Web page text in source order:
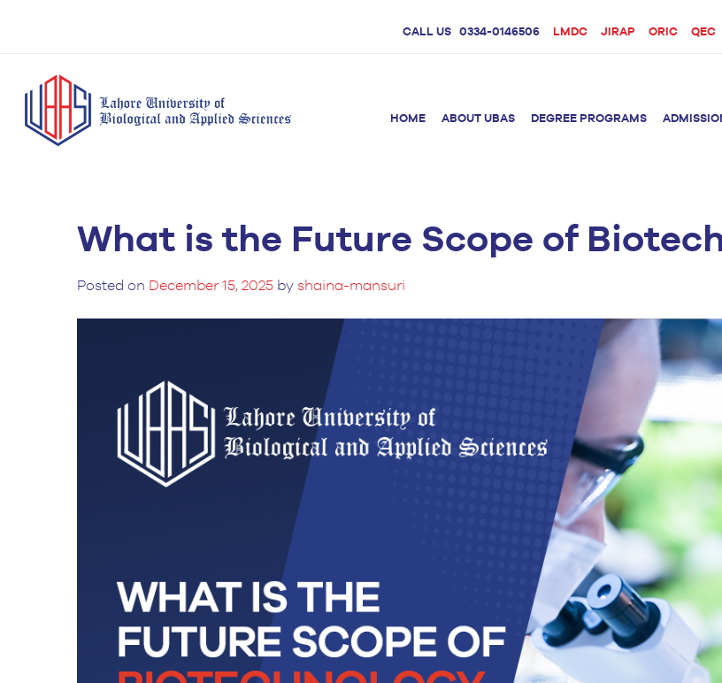
CALL US 0334-0146506 LMDC JIRAP ORIC QEC
HOME ABOUT UBAS DEGREE PROGRAMS
Doctor of Pharmacy
BS Aesthetics &
BS Anesthesia
Technology
BS Medical
Laboratory
BS Operation Theatre
Technology
BS Medical
Ultrasound and
Sonography
BS Dental Hygiene
BS Human Nutrition &
Dietetics
M.Phil Human
BS Clinical
Psychology
BS Biotechnology
Biology
M.Phil
What is the Future Scope of
Posted on December 15, 2025 by shaina-mansuri